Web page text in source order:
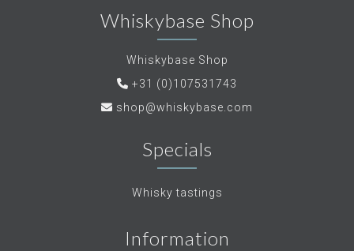
Whiskybase Shop
Whiskybase Shop
+31 (0)107531743
shop@whiskybase.com
Specials
Whisky tastings
Information